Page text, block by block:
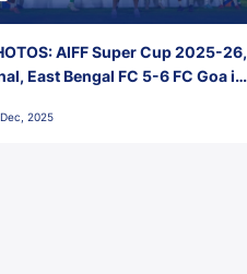
AIFF Super Cup 2025-26,
East Bengal FC 5-6 FC Goa in
Goa
2025